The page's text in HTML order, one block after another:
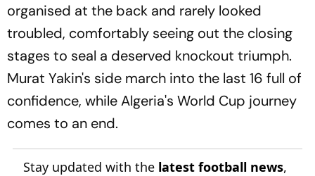
organised at the back and rarely looked
troubled, comfortably seeing out the closing
stages to seal a deserved knockout triumph.
Murat Yakin's side march into the last 16 full of
confidence, while Algeria's World Cup journey
comes to an end.
Stay updated with the latest football news,